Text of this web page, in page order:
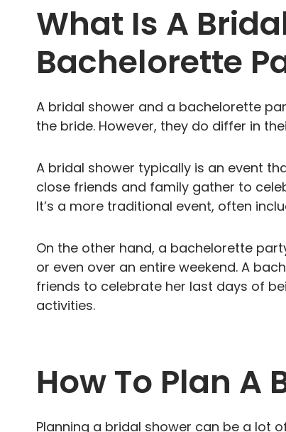
What Is A
Bachelorette
A bridal shower and a bachelorette
the bride. However, they do differ in
A bridal shower typically is an event
close friends and family gather to
It’s a more traditional event, often
On the other hand, a bachelorette
or even over an entire weekend. A
friends to celebrate her last days of
activities.
How To Plan A
Planning a bridal shower can be a lot